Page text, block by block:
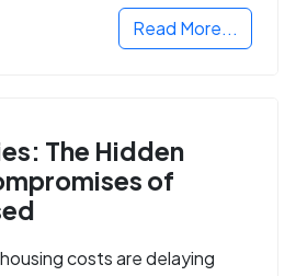
Read More...
The Hidden
of
costs are delaying